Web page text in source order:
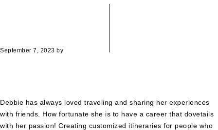
September 7, 2023 by
Debbie has always loved traveling and sharing her experiences
with friends. How fortunate she is to have a career that dovetails
with her passion! Creating customized itineraries for people who